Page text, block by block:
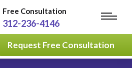
Free Consultation
312-236-4146
Request Free Consultation